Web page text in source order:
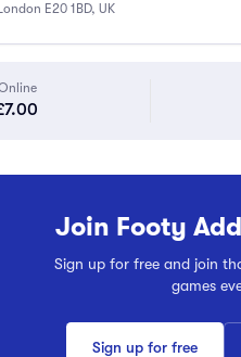
E20 1BD, UK
Join Footy
Sign up for free and join
games
Sign up for free